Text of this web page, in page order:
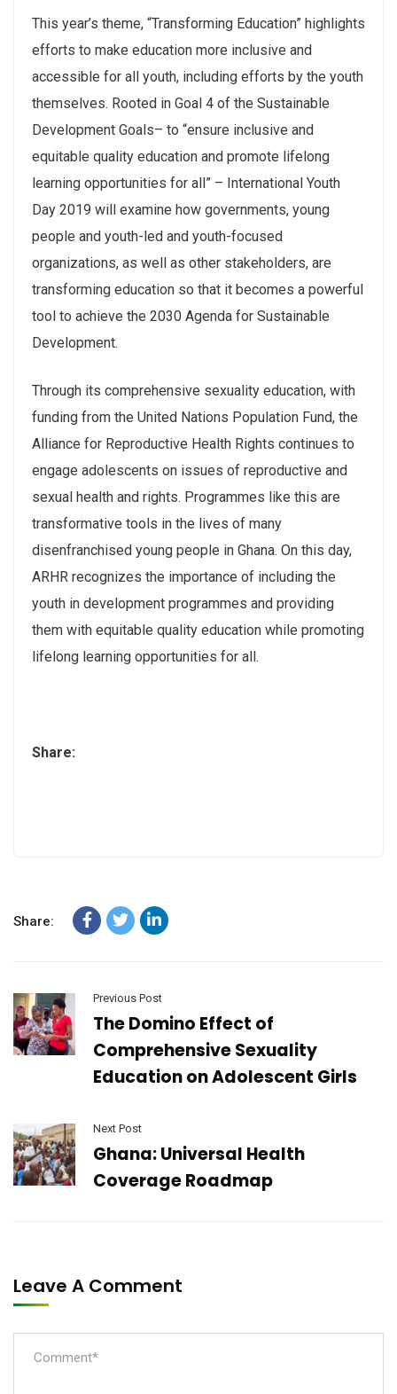
This year’s theme, “Transforming Education” highlights
efforts to make education more inclusive and
accessible for all youth, including efforts by the youth
themselves. Rooted in Goal 4 of the Sustainable
Development Goals– to “ensure inclusive and
equitable quality education and promote lifelong
learning opportunities for all” – International Youth
Day 2019 will examine how governments, young
people and youth-led and youth-focused
organizations, as well as other stakeholders, are
transforming education so that it becomes a powerful
tool to achieve the 2030 Agenda for Sustainable
Development.
Through its comprehensive sexuality education, with
funding from the United Nations Population Fund, the
Alliance for Reproductive Health Rights continues to
engage adolescents on issues of reproductive and
sexual health and rights. Programmes like this are
transformative tools in the lives of many
disenfranchised young people in Ghana. On this day,
ARHR recognizes the importance of including the
youth in development programmes and providing
them with equitable quality education while promoting
lifelong learning opportunities for all.
Share:
Share:
Previous Post
The Domino Effect of
Comprehensive Sexuality
Education on Adolescent Girls
Next Post
Ghana: Universal Health
Coverage Roadmap
Leave A Comment